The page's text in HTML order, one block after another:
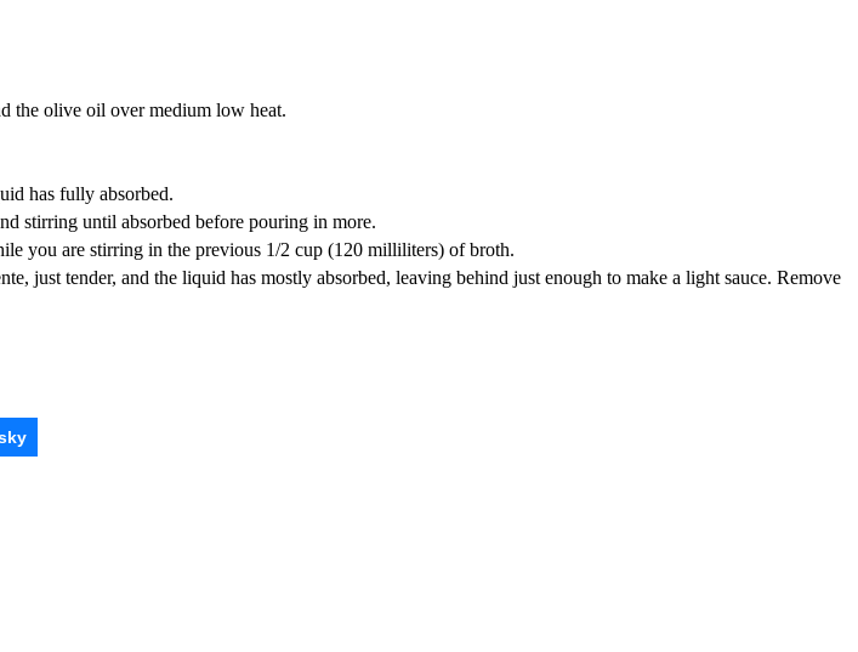
the olive oil over medium low heat.
has fully absorbed.
stirring until absorbed before pouring in more.
you are stirring in the previous 1/2 cup (120 milliliters) of broth.
just tender, and the liquid has mostly absorbed, leaving behind just enough to make a light sauce. Remove